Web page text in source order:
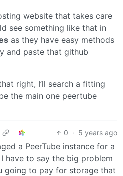
website that takes care
see something like that in
as they have easy methods
and paste that github
right, I’ll search a fitting
the main one peertube
0 · 5 years ago
a PeerTube instance for a
I have to say the big problem
going to pay for storage that